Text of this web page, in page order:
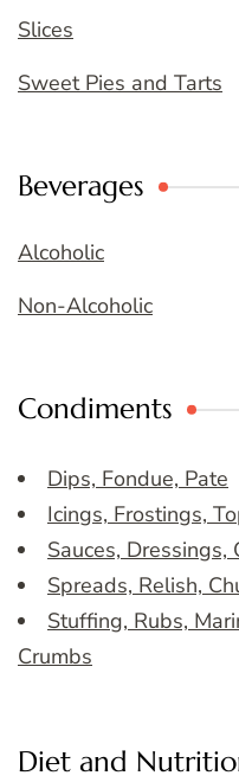
Slices
Sweet Pies and Tarts
Beverages
Alcoholic
Non-Alcoholic
Condiments
Dips, Fondue, Pate
Icings, Frostings,
Sauces, Dressings,
Spreads, Relish,
Stuffing, Rubs,
Crumbs
Diet and